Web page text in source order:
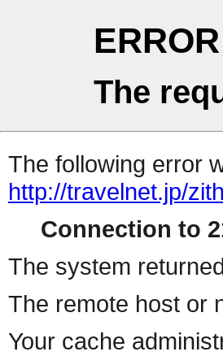
ERROR
The
The following error
http://travelnet.jp/
Connection to
The system
The remote host or
Your cache